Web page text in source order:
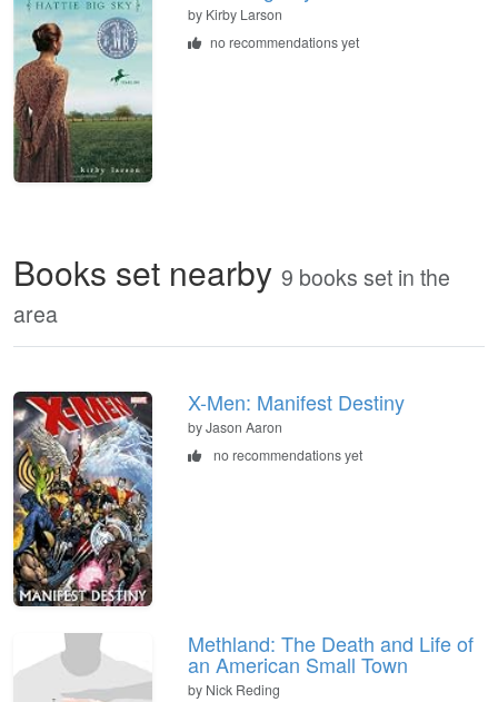
by Kirby Larson
no recommendations yet
Books set nearby 9 books set in the
area
X-Men: Manifest Destiny
by Jason Aaron
no recommendations yet
Methland: The Death and Life of
an American Small Town
by Nick Reding